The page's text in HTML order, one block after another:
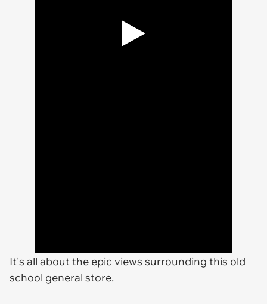
It's all about the epic views surrounding this old
school general store.